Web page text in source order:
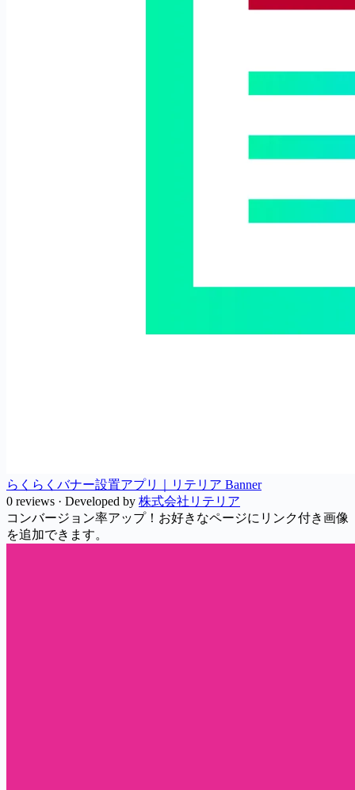
らくらくバナー設置アプリ｜リテリア Banner
0 reviews · Developed by 株式会社リテリア
コンバージョン率アップ！お好きなページにリンク付き画像
を追加できます。